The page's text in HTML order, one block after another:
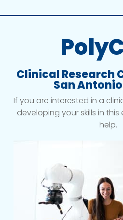
Clinical Research
San
If you are interested in a
developing your skills in
help.